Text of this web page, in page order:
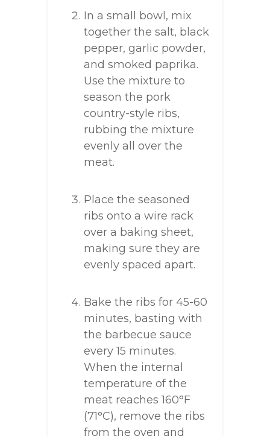
In a small bowl, mix
together the salt, black
pepper, garlic powder,
and smoked paprika.
Use the mixture to
season the pork
country-style ribs,
rubbing the mixture
evenly all over the
meat.
Place the seasoned
ribs onto a wire rack
over a baking sheet,
making sure they are
evenly spaced apart.
Bake the ribs for 45-60
minutes, basting with
the barbecue sauce
every 15 minutes.
When the internal
temperature of the
meat reaches 160°F
(71°C), remove the ribs
from the oven and